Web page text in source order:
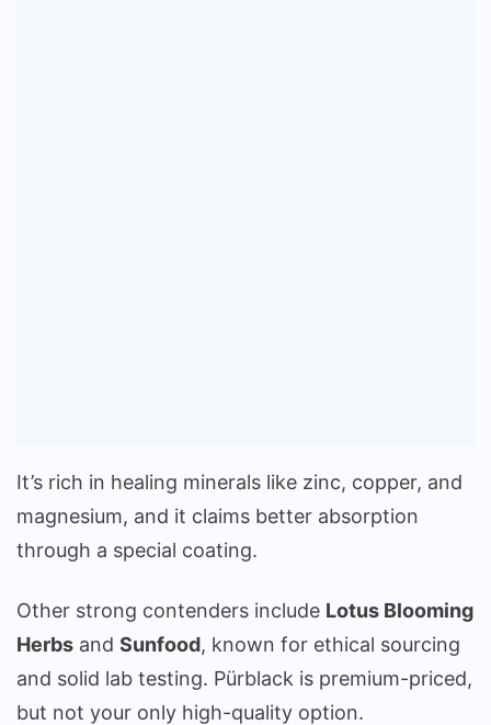
It’s rich in healing minerals like zinc, copper, and
magnesium, and it claims better absorption
through a special coating.
Other strong contenders include Lotus Blooming
Herbs and Sunfood, known for ethical sourcing
and solid lab testing. Pürblack is premium-priced,
but not your only high-quality option.